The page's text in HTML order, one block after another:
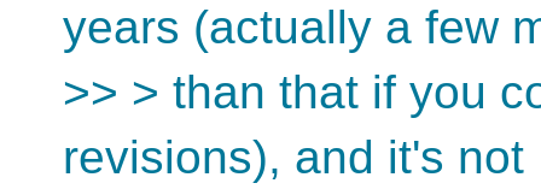
years (actually a few
>> > than that if you
revisions), and it's not